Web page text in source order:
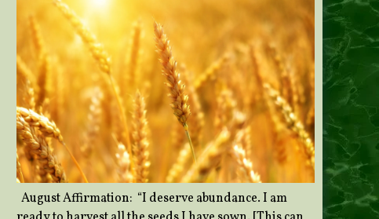
August Affirmation: “I deserve abundance. I am